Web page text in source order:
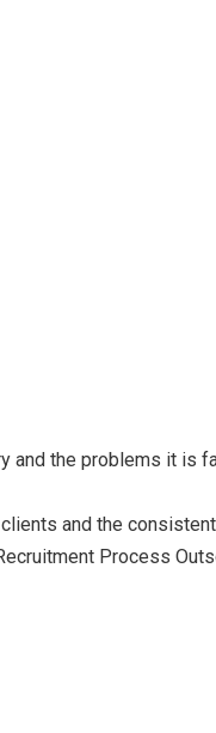
and the problems it is
and the
Process